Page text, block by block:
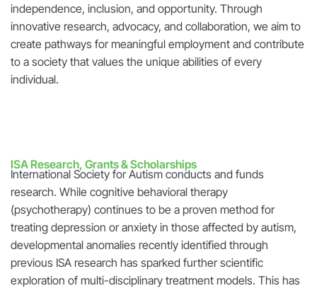
independence, inclusion, and opportunity. Through
innovative research, advocacy, and collaboration, we aim to
create pathways for meaningful employment and contribute
to a society that values the unique abilities of every
individual.
ISA Research, Grants & Scholarships
International Society for Autism conducts and funds
research. While cognitive behavioral therapy
(psychotherapy) continues to be a proven method for
treating depression or anxiety in those affected by autism,
developmental anomalies recently identified through
previous ISA research has sparked further scientific
exploration of multi-disciplinary treatment models. This has